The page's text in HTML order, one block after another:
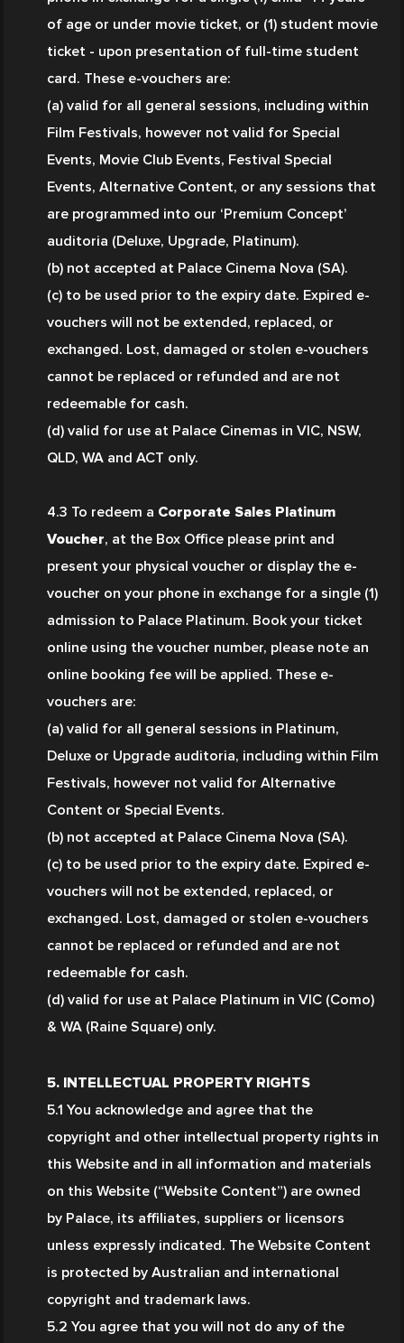
of age or under movie ticket, or (1) student movie
ticket - upon presentation of full-time student
card. These e-vouchers are:
(a) valid for all general sessions, including within
Film Festivals, however not valid for Special
Events, Movie Club Events, Festival Special
Events, Alternative Content, or any sessions that
are programmed into our ‘Premium Concept’
auditoria (Deluxe, Upgrade, Platinum).
(b) not accepted at Palace Cinema Nova (SA).
(c) to be used prior to the expiry date. Expired e-
vouchers will not be extended, replaced, or
exchanged. Lost, damaged or stolen e-vouchers
cannot be replaced or refunded and are not
redeemable for cash.
(d) valid for use at Palace Cinemas in VIC, NSW,
QLD, WA and ACT only.
4.3 To redeem a Corporate Sales Platinum
Voucher, at the Box Office please print and
present your physical voucher or display the e-
voucher on your phone in exchange for a single (1)
admission to Palace Platinum. Book your ticket
online using the voucher number, please note an
online booking fee will be applied. These e-
vouchers are:
(a) valid for all general sessions in Platinum,
Deluxe or Upgrade auditoria, including within Film
Festivals, however not valid for Alternative
Content or Special Events.
(b) not accepted at Palace Cinema Nova (SA).
(c) to be used prior to the expiry date. Expired e-
vouchers will not be extended, replaced, or
exchanged. Lost, damaged or stolen e-vouchers
cannot be replaced or refunded and are not
redeemable for cash.
(d) valid for use at Palace Platinum in VIC (Como)
5. INTELLECTUAL PROPERTY RIGHTS
5.1 You acknowledge and agree that the
copyright and other intellectual property rights in
this Website and in all information and materials
on this Website (“Website Content”) are owned
by Palace, its affiliates, suppliers or licensors
unless expressly indicated. The Website Content
is protected by Australian and international
copyright and trademark laws.
5.2 You agree that you will not do any of the